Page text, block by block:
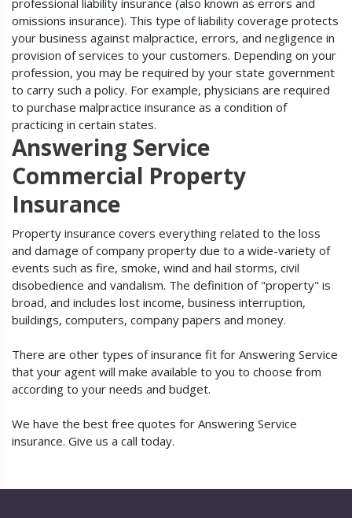
professional liability insurance (also known as errors and
omissions insurance). This type of liability coverage protects
your business against malpractice, errors, and negligence in
provision of services to your customers. Depending on your
profession, you may be required by your state government
to carry such a policy. For example, physicians are required
to purchase malpractice insurance as a condition of
practicing in certain states.
Answering Service
Commercial Property
Insurance
Property insurance covers everything related to the loss
and damage of company property due to a wide-variety of
events such as fire, smoke, wind and hail storms, civil
disobedience and vandalism. The definition of "property" is
broad, and includes lost income, business interruption,
buildings, computers, company papers and money.
There are other types of insurance fit for Answering Service
that your agent will make available to you to choose from
according to your needs and budget.
We have the best free quotes for Answering Service
insurance. Give us a call today.